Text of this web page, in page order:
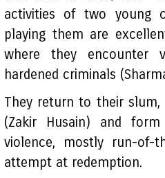
activities of two young
playing them are
where they encounter
hardened criminals
They return to their
(Zakir Husain) and
violence, mostly run-
attempt at redemption.